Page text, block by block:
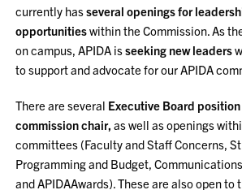
currently hasseveral openings for
opportunitieswithin the Commission. As
on campus, APIDA isseeking new leaders
to support and advocate for our APIDA
There are several Executive Board
commission chair, as well as openings
committees (Faculty and Staff Concerns,
Programming and Budget,
and APIDAAwards). These are also open to